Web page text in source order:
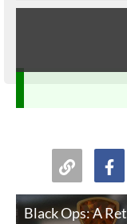
Black Ops: A